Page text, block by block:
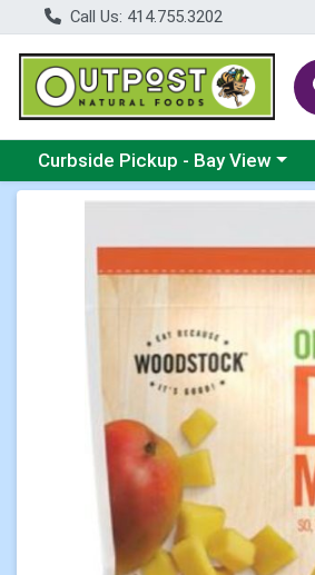
Call Us: 414.755.3202
Choose a category menu
Curbside Pickup - Bay View
Product Details Page